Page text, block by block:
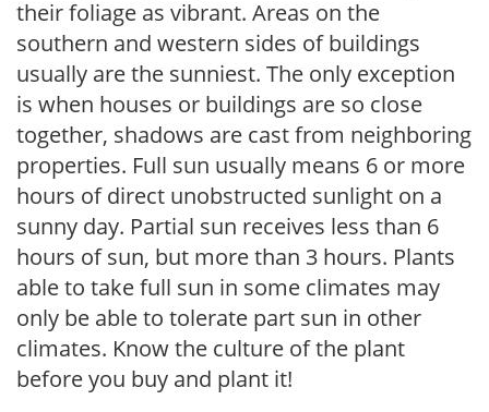
their foliage as vibrant. Areas on the
southern and western sides of buildings
usually are the sunniest. The only exception
is when houses or buildings are so close
together, shadows are cast from neighboring
properties. Full sun usually means 6 or more
hours of direct unobstructed sunlight on a
sunny day. Partial sun receives less than 6
hours of sun, but more than 3 hours. Plants
able to take full sun in some climates may
only be able to tolerate part sun in other
climates. Know the culture of the plant
before you buy and plant it!